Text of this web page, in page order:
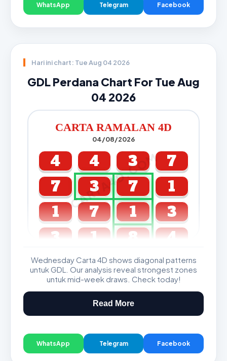
WhatsApp Telegram Facebook
Hari ini chart: Tue Aug 04 2026
GDL Perdana Chart For Tue Aug
04 2026
CARTA RAMALAN 4D
04/08/2026
CARTA4D.COM
4 4 3
7
7
3 7
1
1
7 1
3
3
1 8 4
GDL & Perdana 4D J2 J3
Wednesday Carta 4D shows diagonal patterns
untuk GDL. Our analysis reveal strongest zones
untuk mid-week draws. Check today!
Read More
WhatsApp Telegram Facebook